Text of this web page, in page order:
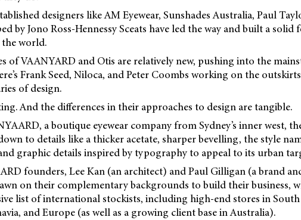
designers like AM Eyewear, Sunshades Australia, Paul
by Jono Ross-Hennessy Sceats have led the way and built a
world.
of VAANYARD and Otis are relatively new, pushing into the
Frank Seed, Niloca, and Peter Coombs working on the
of design.
And the differences in their approaches to design are tangible.
a boutique eyewear company from Sydney’s inner west,
to details like a thicker acetate, sharper bevelling, the style
graphic details inspired by typography to appeal to its urban
founders, Lee Kan (an architect) and Paul Gilligan (a brand
on their complementary backgrounds to build their business,
list of international stockists, including high-end stores in
and Europe (as well as a growing client base in Australia).